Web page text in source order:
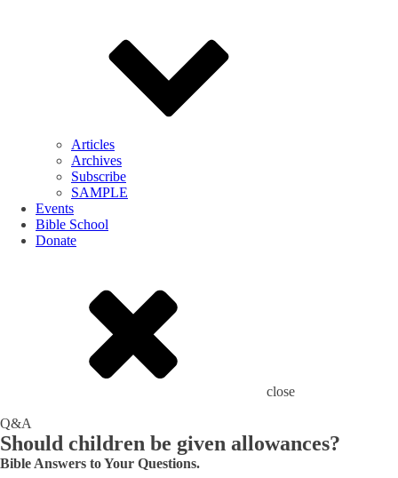
Articles
Archives
Subscribe
SAMPLE
Events
Bible School
Donate
close
Q&A
Should children be given allowances?
Bible Answers to Your Questions.